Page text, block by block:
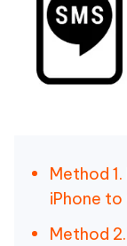
Method
iPhone
Method